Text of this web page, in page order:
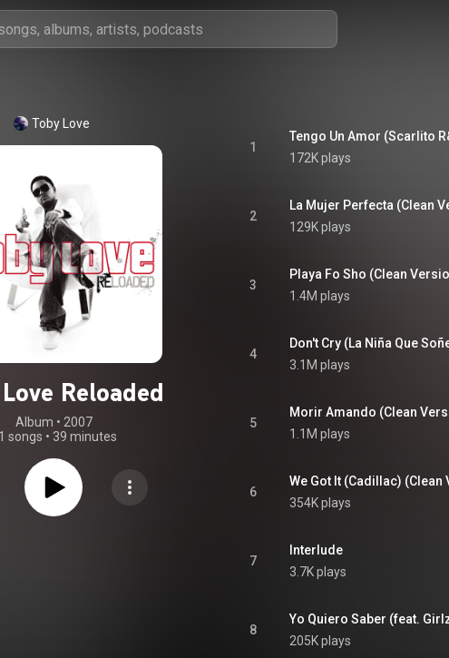
Toby Love
Reloaded
Album • 2007
songs • 39 minutes
1
172K plays
2
La Mujer Perfecta (Clean
129K plays
3
Playa Fo Sho (Clean
1.4M plays
4
3.1M plays
5
Morir Amando (Clean
1.1M plays
6
We Got It (Cadillac)
354K plays
7
Interlude
3.7K plays
8
Yo Quiero Saber (feat.
205K plays